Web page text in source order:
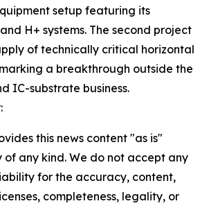
setup featuring its
H+ systems. The second project
of technically critical horizontal
a breakthrough outside the
IC-substrate business.
this news content "as is"
any kind. We do not accept any
for the accuracy, content,
completeness, legality, or